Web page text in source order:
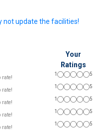
not update the facilities!
Your
Ratings
rate!
1 5
rate!
1 5
rate!
1 5
rate!
1 5
rate!
1 5